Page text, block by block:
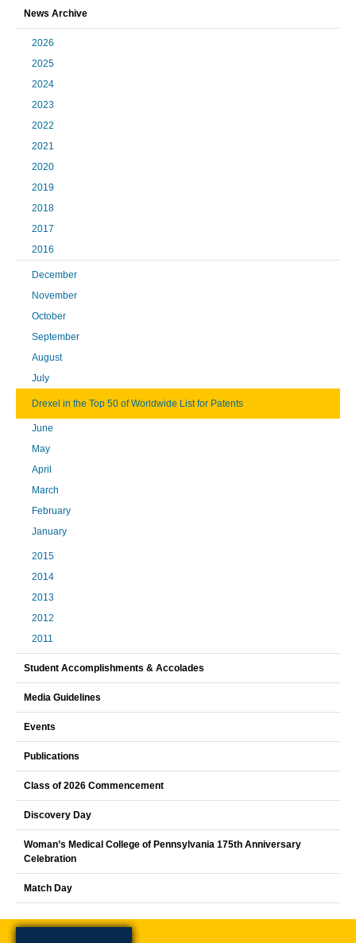
News Archive
2026
2025
2024
2023
2022
2021
2020
2019
2018
2017
2016
December
November
October
September
August
July
Drexel in the Top 50 of Worldwide List for Patents
June
May
April
March
February
January
2015
2014
2013
2012
2011
Student Accomplishments & Accolades
Media Guidelines
Events
Publications
Class of 2026 Commencement
Discovery Day
Woman’s Medical College of Pennsylvania 175th Anniversary
Celebration
Match Day